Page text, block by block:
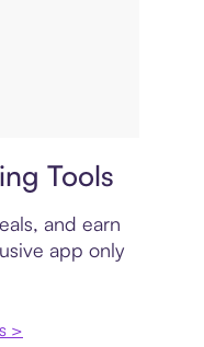
Tools
and earn
app only
>